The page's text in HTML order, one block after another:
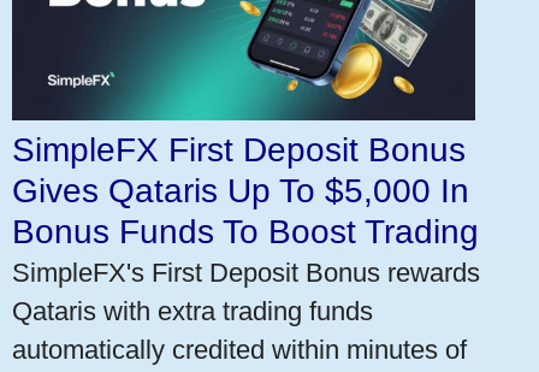
SimpleFX First Deposit Bonus
Gives Qataris Up To $5,000 In
Bonus Funds To Boost Trading
SimpleFX's First Deposit Bonus rewards
Qataris with extra trading funds
automatically credited within minutes of